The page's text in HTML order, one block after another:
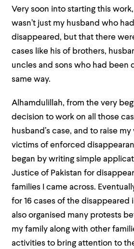
Very soon into starting this
wasn’t just my husband who
disappeared, but that there
cases like his of brothers,
uncles and sons who had been
same way.
Alhamdulillah, from the very
decision to work on all those
husband’s case, and to raise
victims of enforced
began by writing simple
Justice of Pakistan for
families I came across.
for 16 cases of the disappeared
also organised many protests
my family along with other
activities to bring attention to